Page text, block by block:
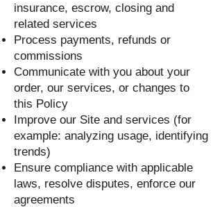
insurance, escrow, closing and
related services
Process payments, refunds or
commissions
Communicate with you about your
order, our services, or changes to
this Policy
Improve our Site and services (for
example: analyzing usage, identifying
trends)
Ensure compliance with applicable
laws, resolve disputes, enforce our
agreements